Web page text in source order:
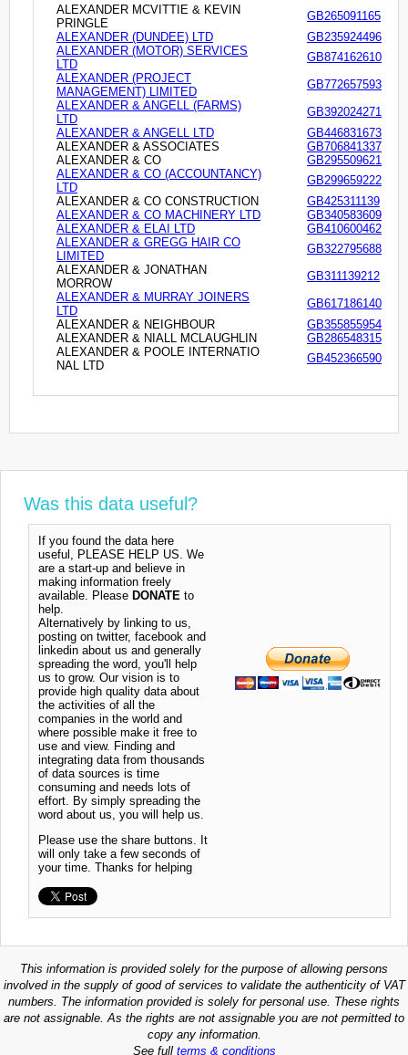
ALEXANDER MCVITTIE & KEVIN
PRINGLE
GB265091165
ALEXANDER (DUNDEE) LTD
GB235924496
ALEXANDER (MOTOR) SERVICES
LTD
GB874162610
ALEXANDER (PROJECT
MANAGEMENT) LIMITED
GB772657593
ALEXANDER & ANGELL (FARMS)
LTD
GB392024271
ALEXANDER & ANGELL LTD
GB446831673
ALEXANDER & ASSOCIATES
GB706841337
ALEXANDER & CO
GB295509621
ALEXANDER & CO (ACCOUNTANCY)
LTD
GB299659222
ALEXANDER & CO CONSTRUCTION
GB425311139
ALEXANDER & CO MACHINERY LTD
GB340583609
ALEXANDER & ELAI LTD
GB410600462
ALEXANDER & GREGG HAIR CO
LIMITED
GB322795688
ALEXANDER & JONATHAN
MORROW
GB311139212
ALEXANDER & MURRAY JOINERS
LTD
GB617186140
ALEXANDER & NEIGHBOUR
GB355855954
ALEXANDER & NIALL MCLAUGHLIN
GB286548315
ALEXANDER & POOLE INTERNATIO
NAL LTD
GB452366590
Was this data useful?
If you found the data here
useful, PLEASE HELP US. We
are a start-up and believe in
making information freely
available. Please DONATE to
help.
Alternatively by linking to us,
posting on twitter, facebook and
linkedin about us and generally
spreading the word, you'll help
us to grow. Our vision is to
provide high quality data about
the activities of all the
companies in the world and
where possible make it free to
use and view. Finding and
integrating data from thousands
of data sources is time
consuming and needs lots of
effort. By simply spreading the
word about us, you will help us.
Please use the share buttons. It
will only take a few seconds of
your time. Thanks for helping
This information is provided solely for the purpose of allowing persons
involved in the supply of good of services to validate the authenticity of VAT
numbers. The information provided is solely for personal use. These rights
are not assignable. As the rights are not assignable you are not permitted to
copy any information.
See full terms & conditions